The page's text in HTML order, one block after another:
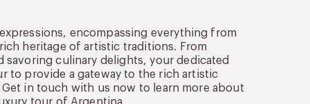
encompassing everything from
heritage of artistic traditions. From
culinary delights, your dedicated
to provide a gateway to the rich artistic
in touch with us now to learn more about